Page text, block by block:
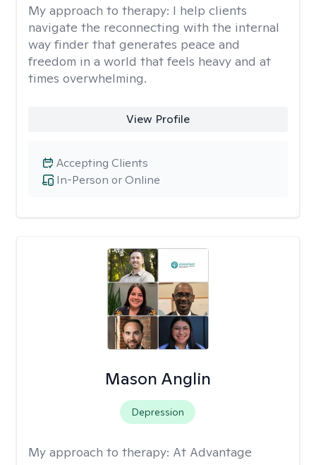
My approach to therapy: I help clients
navigate the reconnecting with the internal
way finder that generates peace and
freedom in a world that feels heavy and at
times overwhelming.
View Profile
In-Person or Online
Accepting Clients
Mason Anglin
Depression
My approach to therapy: At Advantage